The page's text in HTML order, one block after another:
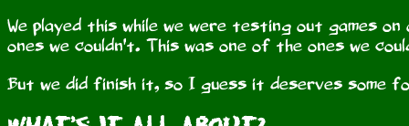
We played this while we were testing out games
ones we couldn't. This was one of the ones we
But we did finish it, so I guess it deserves some